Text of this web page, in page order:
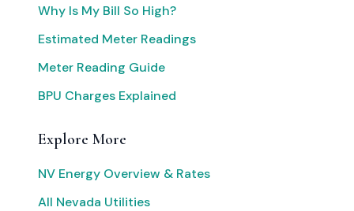
Why Is My Bill So High?
Estimated Meter Readings
Meter Reading Guide
BPU Charges Explained
Explore More
NV Energy Overview & Rates
All Nevada Utilities